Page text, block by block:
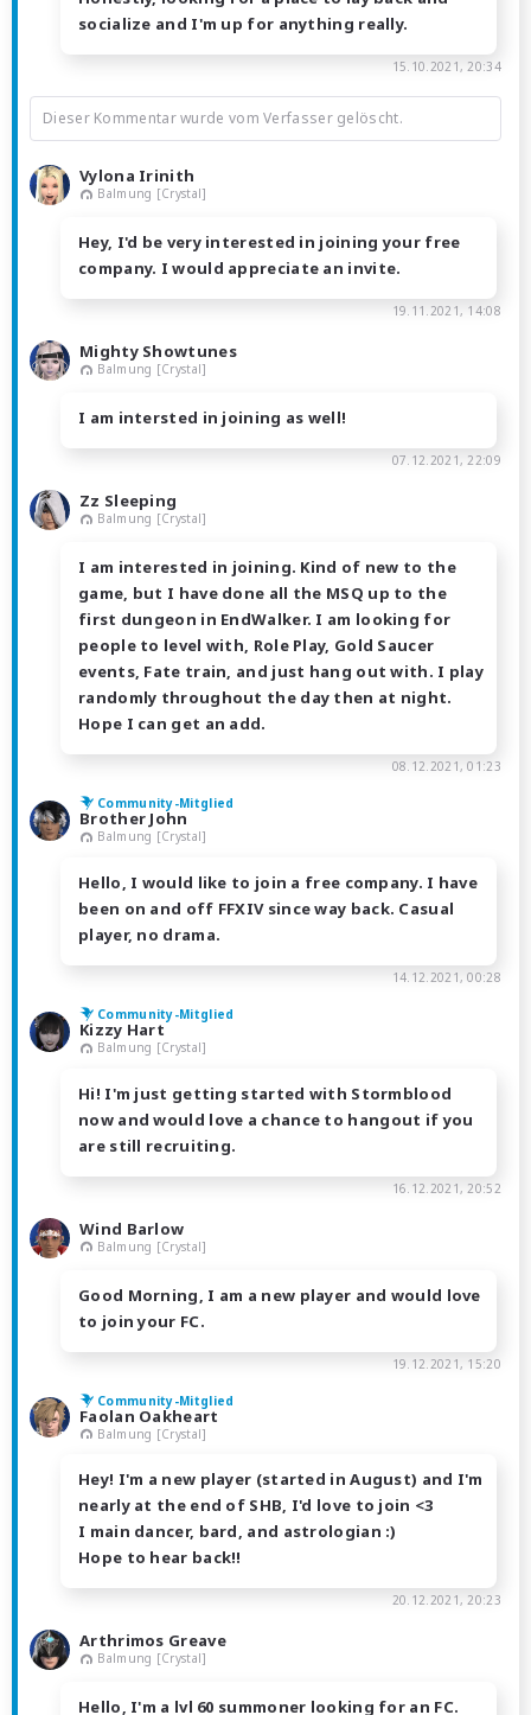
socialize and I'm up for anything really.
15.10.2021, 20:34
Dieser Kommentar wurde vom Verfasser gelöscht.
Vylona Irinith
Balmung [Crystal]
Hey, I'd be very interested in joining your free
company. I would appreciate an invite.
19.11.2021, 14:08
Mighty Showtunes
Balmung [Crystal]
I am intersted in joining as well!
07.12.2021, 22:09
Zz Sleeping
Balmung [Crystal]
I am interested in joining. Kind of new to the
game, but I have done all the MSQ up to the
first dungeon in EndWalker. I am looking for
people to level with, Role Play, Gold Saucer
events, Fate train, and just hang out with. I play
randomly throughout the day then at night.
Hope I can get an add.
08.12.2021, 01:23
Community-Mitglied
Brother John
Balmung [Crystal]
Hello, I would like to join a free company. I have
been on and off FFXIV since way back. Casual
player, no drama.
14.12.2021, 00:28
Community-Mitglied
Kizzy Hart
Balmung [Crystal]
Hi! I'm just getting started with Stormblood
now and would love a chance to hangout if you
are still recruiting.
16.12.2021, 20:52
Wind Barlow
Balmung [Crystal]
Good Morning, I am a new player and would love
to join your FC.
19.12.2021, 15:20
Community-Mitglied
Faolan Oakheart
Balmung [Crystal]
Hey! I'm a new player (started in August) and I'm
nearly at the end of SHB, I'd love to join <3
I main dancer, bard, and astrologian :)
Hope to hear back!!
20.12.2021, 20:23
Arthrimos Greave
Balmung [Crystal]
Hello, I'm a lvl 60 summoner looking for an FC.